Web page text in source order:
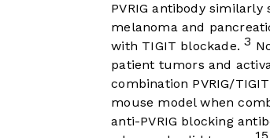
PVRIG antibody
melanoma and
with TIGIT blockade.3
patient tumors and
combination PVRIG/
mouse model when
anti-PVRIG blocking